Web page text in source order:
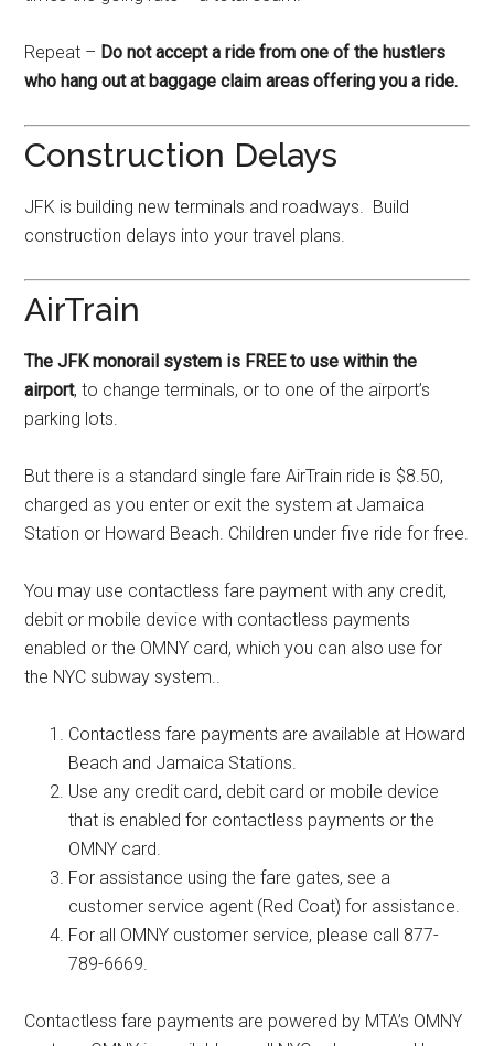
Repeat – Do not accept a ride from one of the hustlers
who hang out at baggage claim areas offering you a ride.
Construction Delays
JFK is building new terminals and roadways. Build
construction delays into your travel plans.
AirTrain
The JFK monorail system is FREE to use within the
airport, to change terminals, or to one of the airport’s
parking lots.
But there is a standard single fare AirTrain ride is $8.50,
charged as you enter or exit the system at Jamaica
Station or Howard Beach. Children under five ride for free.
You may use contactless fare payment with any credit,
debit or mobile device with contactless payments
enabled or the OMNY card, which you can also use for
the NYC subway system..
Contactless fare payments are available at Howard
Beach and Jamaica Stations.
Use any credit card, debit card or mobile device
that is enabled for contactless payments or the
OMNY card.
For assistance using the fare gates, see a
customer service agent (Red Coat) for assistance.
For all OMNY customer service, please call 877-
789-6669.
Contactless fare payments are powered by MTA’s OMNY